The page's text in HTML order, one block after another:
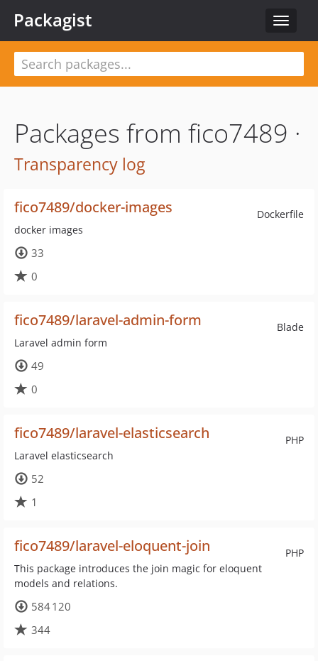
Toggle
Packagist
Packages from fico7489 ·
Transparency log
Dockerfile
fico7489/docker-images
docker images
33
0
Blade
fico7489/laravel-admin-form
Laravel admin form
49
0
PHP
fico7489/laravel-elasticsearch
Laravel elasticsearch
52
1
PHP
fico7489/laravel-eloquent-join
This package introduces the join magic for eloquent
models and relations.
584 120
344